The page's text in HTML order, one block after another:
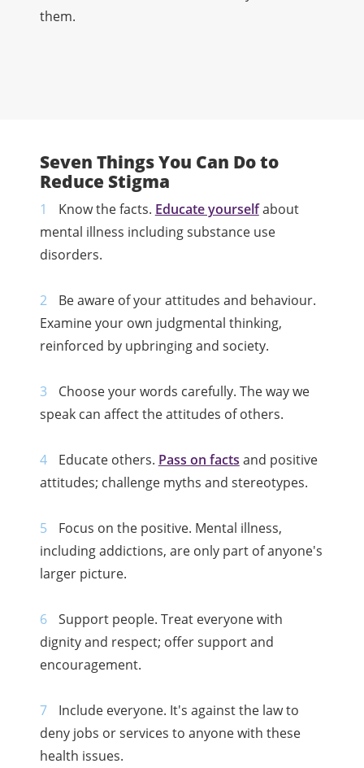
them.
Seven Things You Can Do to
Reduce Stigma
Know the facts. Educate yourselfabout
mental illness including substance use
disorders.
Be aware of your attitudes and behaviour.
Examine your own judgmental thinking,
reinforced by upbringing and society.
Choose your words carefully. The way we
speak can affect the attitudes of others.
Educate others. Pass on facts and positive
attitudes; challenge myths and stereotypes.
Focus on the positive. Mental illness,
including addictions, are only part of anyone's
larger picture.
Support people. Treat everyone with
dignity and respect; offer support and
encouragement.
Include everyone. It's against the law to
deny jobs or services to anyone with these
health issues.